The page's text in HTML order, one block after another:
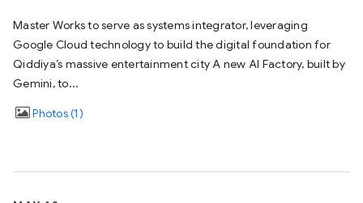
Master Works to serve as systems integrator, leveraging
Google Cloud technology to build the digital foundation for
Qiddiya’s massive entertainment city A new AI Factory, built by
Gemini, to...
Photos 1